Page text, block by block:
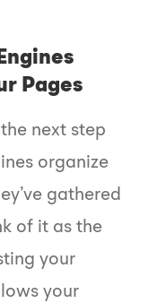
Pages
next step
organize
gathered
of it as the
your
your